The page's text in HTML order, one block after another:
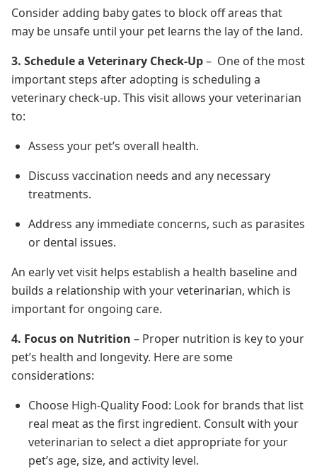
Consider adding baby gates to block off areas that
may be unsafe until your pet learns the lay of the land.
3. Schedule a Veterinary Check-Up– One of the most
important steps after adopting is scheduling a
veterinary check-up. This visit allows your veterinarian
to:
Assess your pet’s overall health.
Discuss vaccination needs and any necessary
treatments.
Address any immediate concerns, such as parasites
or dental issues.
An early vet visit helps establish a health baseline and
builds a relationship with your veterinarian, which is
important for ongoing care.
4. Focus on Nutrition – Proper nutrition is key to your
pet’s health and longevity. Here are some
considerations:
Choose High-Quality Food: Look for brands that list
real meat as the first ingredient. Consult with your
veterinarian to select a diet appropriate for your
pet’s age, size, and activity level.